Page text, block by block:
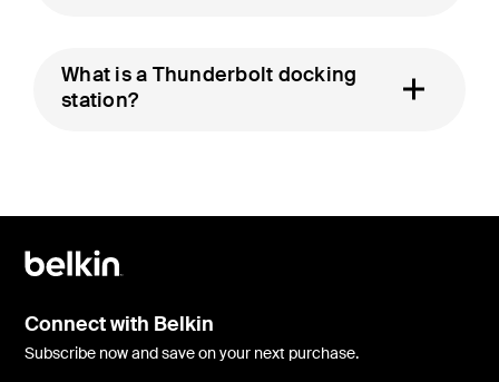
What is a Thunderbolt docking
station?
Connect with Belkin
Subscribe now and save on your next purchase.